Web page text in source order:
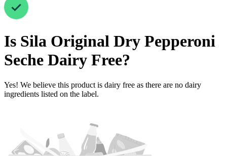
Is Sila Original Dry Pepperoni
Seche Dairy Free?
Yes! We believe this product is dairy free as there are no dairy
ingredients listed on the label.